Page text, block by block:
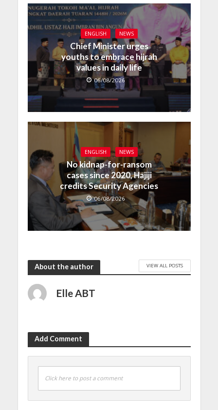
ENGLISH NEWS
Chief Minister urges
youths to embrace hijrah
values in daily life
06/08/2026
ENGLISH NEWS
No kidnap-for-ransom
cases since 2020, Hajiji
credits Security Agencies
06/08/2026
About the author VIEW ALL POSTS
Elle ABT
Add Comment
Click here to post a comment